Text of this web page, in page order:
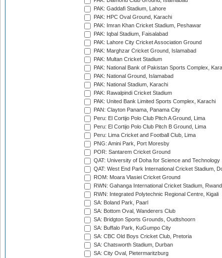
PAK: Gaddafi Stadium, Lahore
PAK: HPC Oval Ground, Karachi
PAK: Imran Khan Cricket Stadium, Peshawar
PAK: Iqbal Stadium, Faisalabad
PAK: Lahore City Cricket Association Ground
PAK: Marghzar Cricket Ground, Islamabad
PAK: Multan Cricket Stadium
PAK: National Bank of Pakistan Sports Complex,
PAK: National Ground, Islamabad
PAK: National Stadium, Karachi
PAK: Rawalpindi Cricket Stadium
PAK: United Bank Limited Sports Complex, Karachi
PAN: Clayton Panama, Panama City
Peru: El Cortijo Polo Club Pitch A Ground, Lima
Peru: El Cortijo Polo Club Pitch B Ground, Lima
Peru: Lima Cricket and Football Club, Lima
PNG: Amini Park, Port Moresby
POR: Santarem Cricket Ground
QAT: University of Doha for Science and Technology
QAT: West End Park International Cricket Stadium,
ROM: Moara Vlasiei Cricket Ground
RWN: Gahanga International Cricket Stadium,
RWN: Integrated Polytechnic Regional Centre, Kigali
SA: Boland Park, Paarl
SA: Bottom Oval, Wanderers Club
SA: Bridgton Sports Grounds, Oudtshoorn
SA: Buffalo Park, KuGumpo City
SA: CBC Old Boys Cricket Club, Pretoria
SA: Chatsworth Stadium, Durban
SA: City Oval, Pietermaritzburg